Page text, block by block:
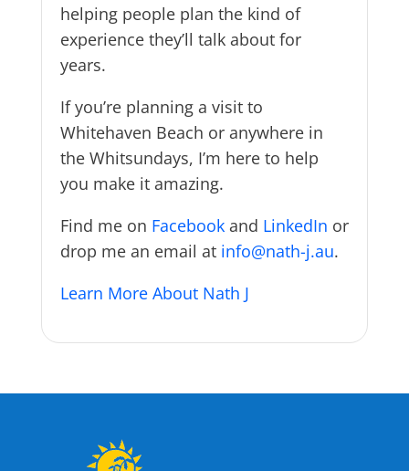
helping people plan the kind of
experience they’ll talk about for
years.
If you’re planning a visit to
Whitehaven Beach or anywhere in
the Whitsundays, I’m here to help
you make it amazing.
Find me on Facebookand LinkedIn or
drop me an email at info@nath-j.au.
Learn More About Nath J